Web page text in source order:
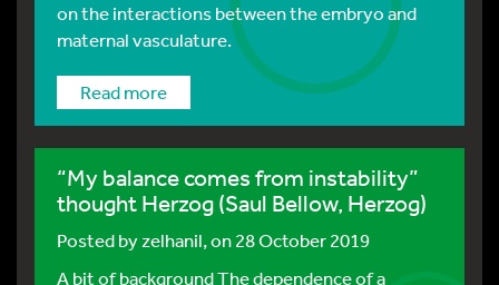
on the interactions between the embryo and
maternal vasculature.
Read more
“My balance comes from instability”
thought Herzog (Saul Bellow, Herzog)
Posted byzelhanil, on 28 October 2019
A bit of background The dependence of a